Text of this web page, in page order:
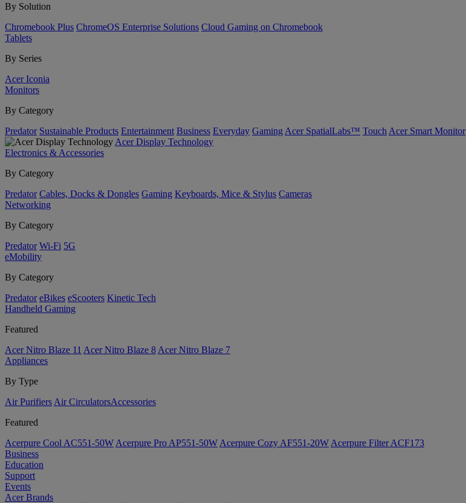
By Solution
Chromebook Plus ChromeOS Enterprise Solutions Cloud Gaming on Chromebook
Tablets
By Series
Acer Iconia
Monitors
By Category
Predator Sustainable Products Entertainment Business Everyday Gaming Acer SpatialLabs™ Touch Acer Smart Monitor
Acer Display Technology
Electronics & Accessories
By Category
Predator Cables, Docks & Dongles Gaming Keyboards, Mice & Stylus Cameras
Networking
By Category
Predator Wi-Fi 5G
eMobility
By Category
Predator eBikes eScooters Kinetic Tech
Handheld Gaming
Featured
Acer Nitro Blaze 11 Acer Nitro Blaze 8 Acer Nitro Blaze 7
Appliances
By Type
Air Purifiers Air Circulators​Accessories
Featured
Acerpure Cool AC551-50W Acerpure Pro AP551-50W Acerpure Cozy AF551-20W Acerpure Filter ACF173
Business
Education
Support
Events
Acer Brands